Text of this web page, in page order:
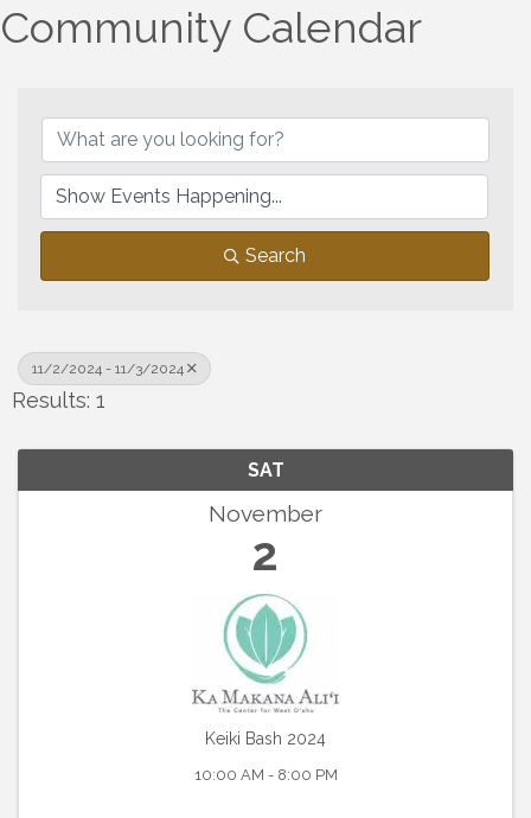
Community Calendar
Search
11/2/2024 - 11/3/2024
Results: 1
SAT
November
2
Keiki Bash 2024
10:00 AM - 8:00 PM